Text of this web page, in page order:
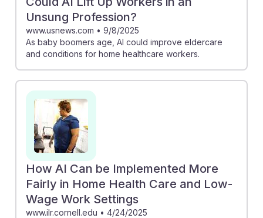
Unsung Profession?
www.usnews.com • 9/8/2025
As baby boomers age, AI could improve eldercare
and conditions for home healthcare workers.
How AI Can be Implemented More
Fairly in Home Health Care and Low-
Wage Work Settings
www.ilr.cornell.edu • 4/24/2025